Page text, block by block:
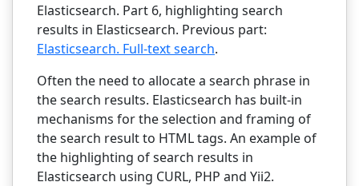
Elasticsearch. Part 6, highlighting search
results in Elasticsearch. Previous part:
Elasticsearch. Full-text search.
Often the need to allocate a search phrase in
the search results. Elasticsearch has built-in
mechanisms for the selection and framing of
the search result to HTML tags. An example of
the highlighting of search results in
Elasticsearch using CURL, PHP and Yii2.